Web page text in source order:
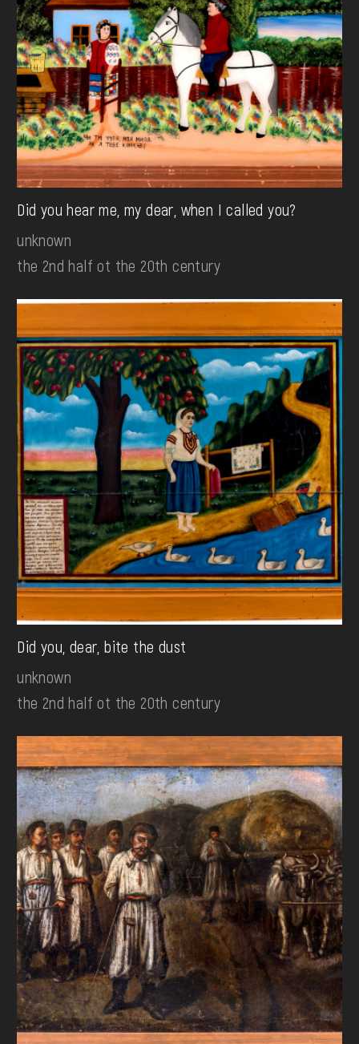
Did you hear me, my dear, when I called you?
unknown
the 2nd half ot the 20th century
Did you, dear, bite the dust
unknown
the 2nd half ot the 20th century